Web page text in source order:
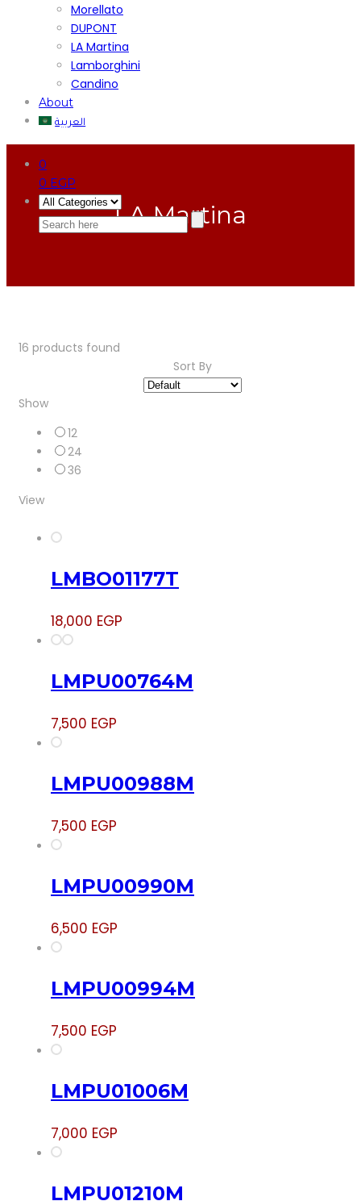
Morellato
DUPONT
LA Martina
Lamborghini
Candino
About
العربية
0
0 EGP
LA Martina
16 products found
Sort By
Show
12
24
36
View
LMBO01177T
18,000 EGP
LMPU00764M
7,500 EGP
LMPU00988M
7,500 EGP
LMPU00990M
6,500 EGP
LMPU00994M
7,500 EGP
LMPU01006M
7,000 EGP
LMPU01210M